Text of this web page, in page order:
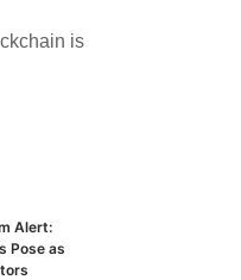
is
Alert:
Pose as